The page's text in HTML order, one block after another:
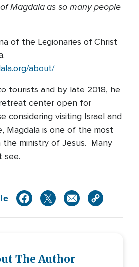
Magdala as so many people
of the Legionaries of Christ
about/
tourists and by late 2018, he
center open for
considering visiting Israel and
Magdala is one of the most
the ministry of Jesus. Many
see.
The Author